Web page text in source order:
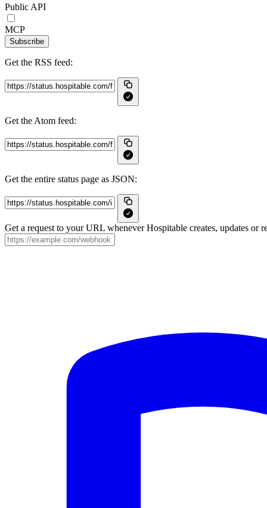
Public API
MCP
Subscribe
Get the RSS feed:
Get the Atom feed:
Get the entire status page as JSON:
Get a request to your URL whenever Hospitable creates, updates or